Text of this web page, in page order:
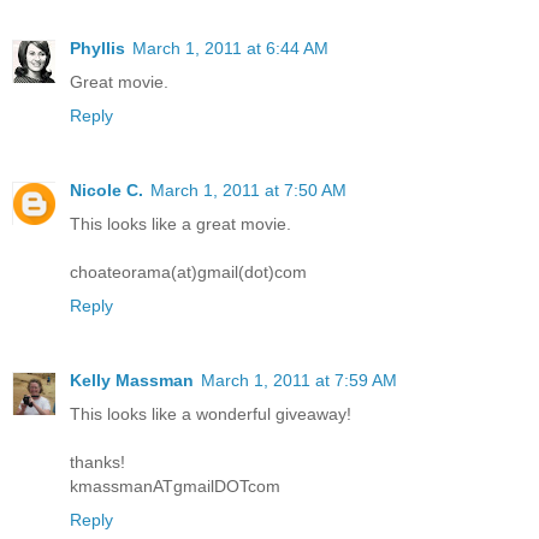
Phyllis March 1, 2011 at 6:44 AM
Great movie.
Reply
Nicole C. March 1, 2011 at 7:50 AM
This looks like a great movie.
choateorama(at)gmail(dot)com
Reply
Kelly Massman March 1, 2011 at 7:59 AM
This looks like a wonderful giveaway!
thanks!
kmassmanATgmailDOTcom
Reply